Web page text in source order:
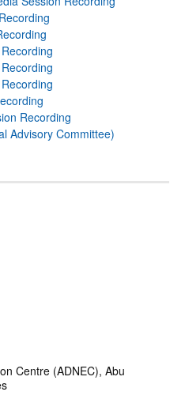
Recording
Advisory Committee)
Centre (ADNEC), Abu